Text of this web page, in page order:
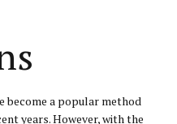
become a popular method
years. However, with the